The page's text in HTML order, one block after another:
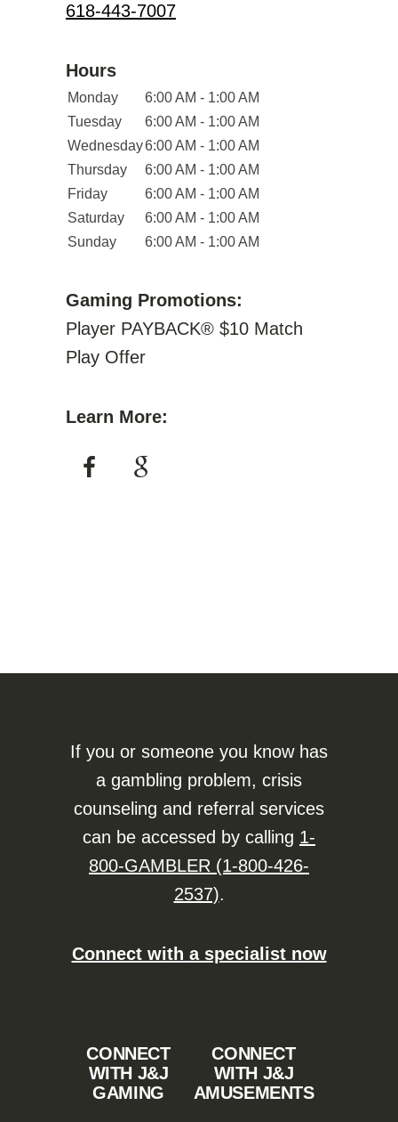
618-443-7007
Hours
Monday
6:00 AM - 1:00 AM
Tuesday
6:00 AM - 1:00 AM
Wednesday6:00 AM - 1:00 AM
Thursday
6:00 AM - 1:00 AM
Friday
6:00 AM - 1:00 AM
Saturday
6:00 AM - 1:00 AM
Sunday
6:00 AM - 1:00 AM
Gaming Promotions:
Player PAYBACK® $10 Match
Play Offer
Learn More:
If you or someone you know has
a gambling problem, crisis
counseling and referral services
can be accessed by calling 1-
800-GAMBLER (1-800-426-
2537).
Connect with a specialist now
CONNECT
WITH J&J
GAMING
CONNECT
WITH J&J
AMUSEMENTS